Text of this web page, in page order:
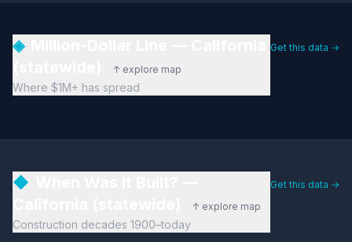
◈
↑ explore map
Where $1M+ has spread
Get this data →
◆
↑ explore map
Construction decades 1900–today
Get this data →